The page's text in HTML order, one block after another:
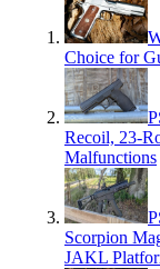
Choice for
Recoil, 23-
Malfunctions
Scorpion
JAKL